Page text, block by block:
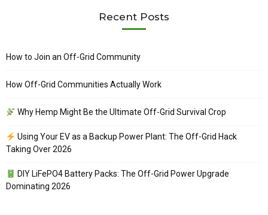
Recent Posts
How to Join an Off-Grid Community
How Off-Grid Communities Actually Work
Why Hemp Might Be the Ultimate Off-Grid Survival Crop
Using Your EV as a Backup Power Plant: The Off-Grid Hack
Taking Over 2026
DIY LiFePO4 Battery Packs: The Off-Grid Power Upgrade
Dominating 2026